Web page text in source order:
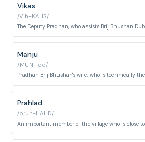
Vikas
/Vih-KAHS/
Manju
/MUN-joo/
Prahlad
/pruh-HAHD/